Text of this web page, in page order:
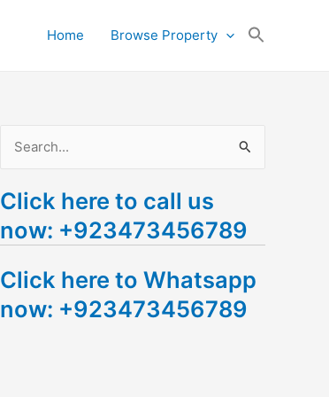
Home Browse Property
a
r
h
f
Click here to call us
now: +923473456789
Click here to Whatsapp
now: +923473456789